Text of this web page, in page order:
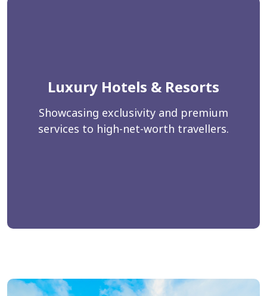
Luxury Hotels & Resorts
Showcasing exclusivity and premium
services to high-net-worth travellers.